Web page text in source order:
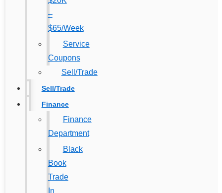
–
$65/Week
Service
Coupons
Sell/Trade
Sell/Trade
Finance
Finance
Department
Black
Book
Trade
In